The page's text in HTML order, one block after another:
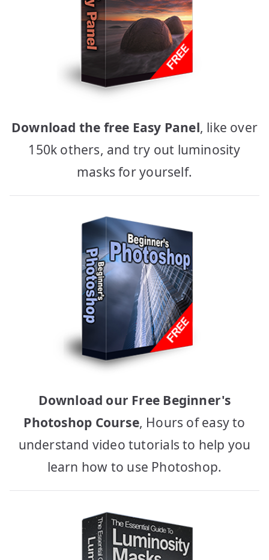
Download the free Easy Panel, like over
150k others, and try out luminosity
masks for yourself.
Download our Free Beginner's
Photoshop Course, Hours of easy to
understand video tutorials to help you
learn how to use Photoshop.